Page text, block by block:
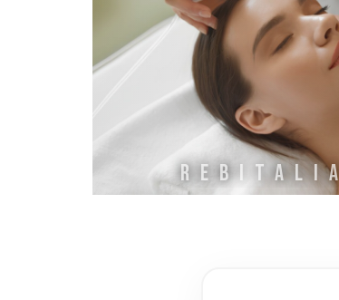
REBITALIA